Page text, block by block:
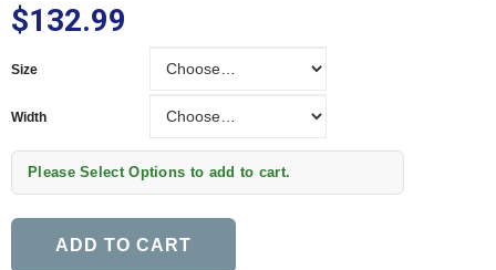
$132.99
Size
Width
Please Select Options to add to cart.
ADD TO CART